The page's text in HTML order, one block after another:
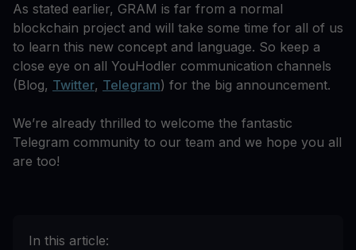
As stated earlier, GRAM is far from a normal
blockchain project and will take some time for all of us
to learn this new concept and language. So keep a
close eye on all YouHodler communication channels
(Blog, Twitter, Telegram) for the big announcement.
We’re already thrilled to welcome the fantastic
Telegram community to our team and we hope you all
are too!
In this article: